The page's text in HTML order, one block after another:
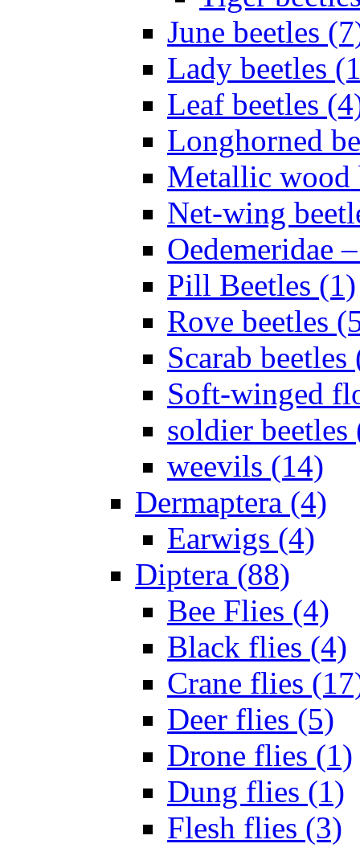
June beetles
Lady beetles
Leaf beetles
Longhorned
Metallic wood
Net-wing
Oedemeridae
Pill Beetles (1)
Rove beetles
Scarab beetles
Soft-winged
soldier beetles
weevils (14)
Dermaptera (4)
Earwigs (4)
Diptera (88)
Bee Flies (4)
Black flies (4)
Crane flies
Deer flies (5)
Drone flies (1)
Dung flies (1)
Flesh flies (3)